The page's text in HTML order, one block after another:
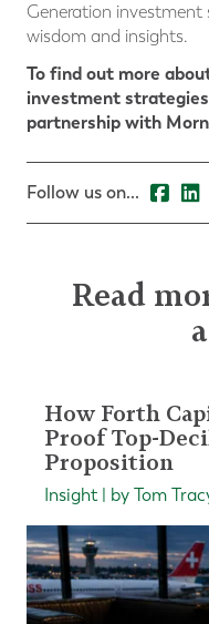
Generation
wisdom and insights.
To find out more
investment
partnership with
Follow us on...
Read
How Forth
Proof Top-
Proposition
Insight | by Tom